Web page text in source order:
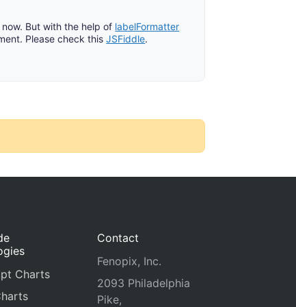
But with the help of labelFormatter
Please check thisJSFiddle.
Charts
Contact
Fenopix, Inc.
2093 Philadelphia
Pike,